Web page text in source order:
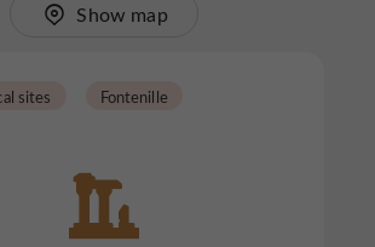
Show map
sites Fontenille